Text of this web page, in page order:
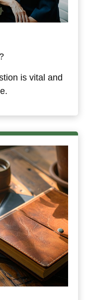
is vital and